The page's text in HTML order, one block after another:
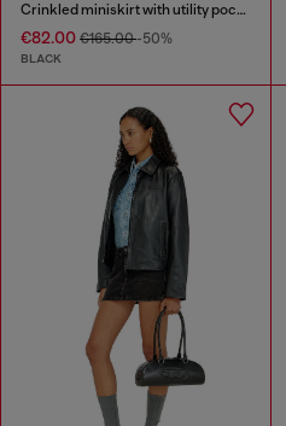
Crinkled miniskirt with utility pockets
€82.00 €165.00-50%
BLACK